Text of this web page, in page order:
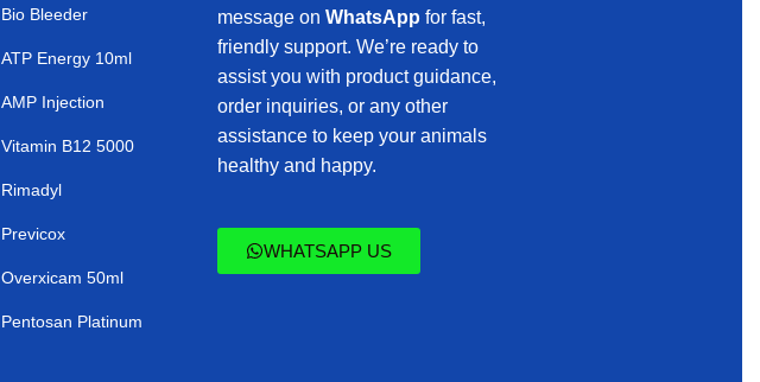
Bio Bleeder
ATP Energy 10ml
AMP Injection
Vitamin B12 5000
Rimadyl
Previcox
Overxicam 50ml
Pentosan Platinum
message on WhatsApp for fast,
friendly support. We’re ready to
assist you with product guidance,
order inquiries, or any other
assistance to keep your animals
healthy and happy.
WHATSAPP US